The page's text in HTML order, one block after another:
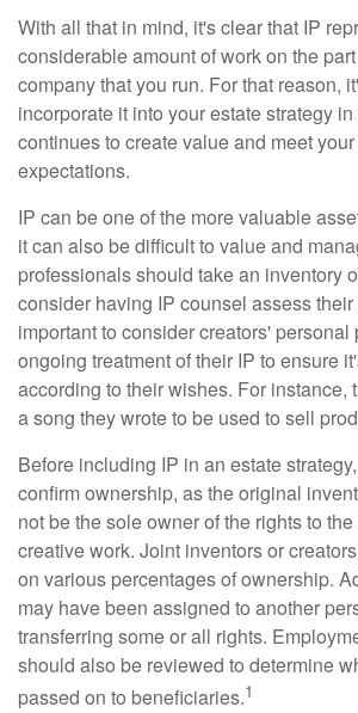
With all that in mind, it's clear that IP
considerable amount of work on the
company that you run. For that reason,
incorporate it into your estate strategy
continues to create value and meet
expectations.
IP can be one of the more valuable
it can also be difficult to value and
professionals should take an inventory
consider having IP counsel assess
important to consider creators' personal
ongoing treatment of their IP to ensure
according to their wishes. For instance,
a song they wrote to be used to sell
Before including IP in an estate
confirm ownership, as the original
not be the sole owner of the rights to
creative work. Joint inventors or
on various percentages of ownership.
may have been assigned to another
transferring some or all rights.
should also be reviewed to determine
passed on to beneficiaries.1